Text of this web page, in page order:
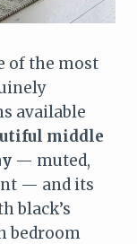
of the most
available
middle
— muted,
— and its
black’s
bedroom